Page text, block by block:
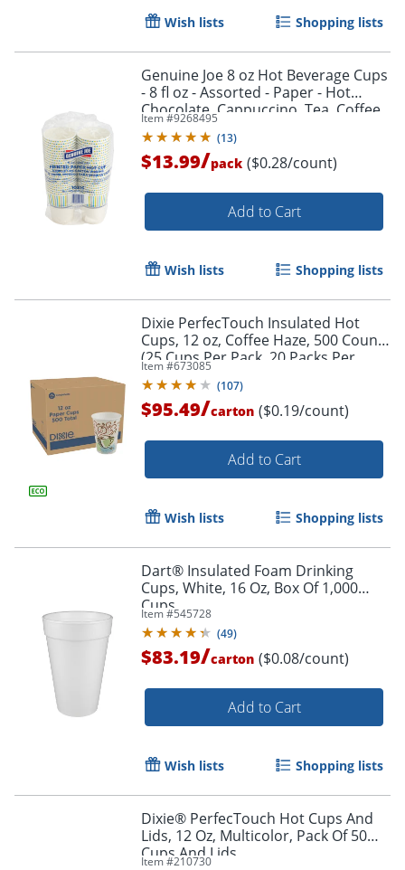
Wish lists Shopping lists
Genuine Joe 8 oz Hot Beverage Cups
- 8 fl oz - Assorted - Paper - Hot
Chocolate, Cappuccino, Tea, Coffee,
Beverage - 50 / Pack
Item #9268495
(13)
$13.99/pack ($0.28/count)
Add to Cart
Wish lists Shopping lists
Dixie PerfecTouch Insulated Hot
Cups, 12 oz, Coffee Haze, 500 Count
(25 Cups Per Pack, 20 Packs Per
Case)
Item #673085
(107)
$95.49/carton ($0.19/count)
Add to Cart
Wish lists Shopping lists
Dart® Insulated Foam Drinking
Cups, White, 16 Oz, Box Of 1,000
Cups
Item #545728
(49)
$83.19/carton ($0.08/count)
Add to Cart
Wish lists Shopping lists
Dixie® PerfecTouch Hot Cups And
Lids, 12 Oz, Multicolor, Pack Of 50
Cups And Lids
Item #210730